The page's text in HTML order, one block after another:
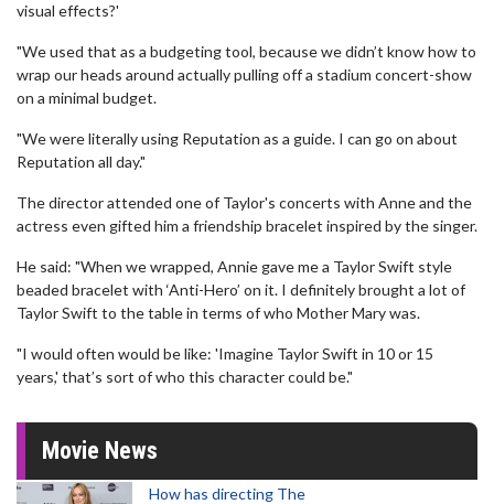
visual effects?'
"We used that as a budgeting tool, because we didn’t know how to
wrap our heads around actually pulling off a stadium concert-show
on a minimal budget.
"We were literally using Reputation as a guide. I can go on about
Reputation all day."
The director attended one of Taylor's concerts with Anne and the
actress even gifted him a friendship bracelet inspired by the singer.
He said: "When we wrapped, Annie gave me a Taylor Swift style
beaded bracelet with ‘Anti-Hero’ on it. I definitely brought a lot of
Taylor Swift to the table in terms of who Mother Mary was.
"I would often would be like: 'Imagine Taylor Swift in 10 or 15
years,' that’s sort of who this character could be."
Movie News
How has directing The